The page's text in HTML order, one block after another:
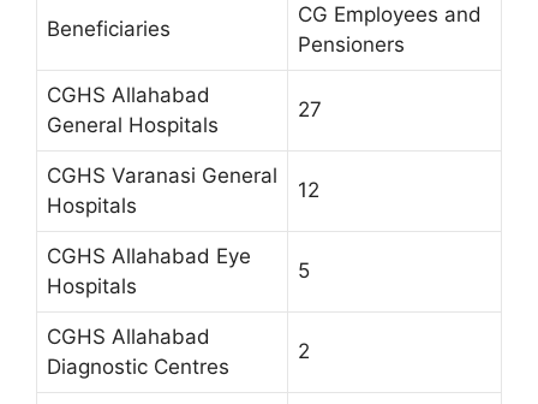
Beneficiaries
CG Employees and
Pensioners
CGHS Allahabad
General Hospitals
27
CGHS Varanasi General
Hospitals
12
CGHS Allahabad Eye
Hospitals
5
CGHS Allahabad
Diagnostic Centres
2